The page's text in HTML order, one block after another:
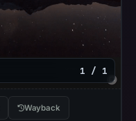
1 / 1
Wayback